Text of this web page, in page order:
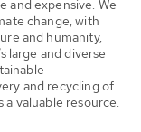
and expensive. We
change, with
and humanity,
large and diverse
and recycling of
a valuable resource.